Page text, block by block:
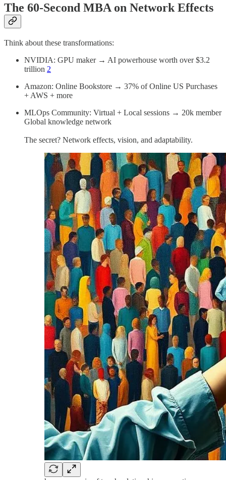
The 60-Second MBA on Network Effects
Think about these transformations:
NVIDIA: GPU maker → AI powerhouse worth over $3.2
trillion 2
Amazon: Online Bookstore → 37% of Online US Purchases
+ AWS + more
MLOps Community: Virtual + Local sessions → 20k member
Global knowledge network
The secret? Network effects, vision, and adaptability.